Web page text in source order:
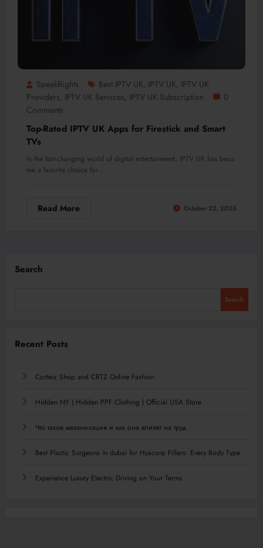
SpeakRights Best IPTV UK, IPTV UK, IPTV UK
Providers, IPTV UK Services, IPTV UK Subscription
0
Comments
Top-Rated IPTV UK Apps for Firestick and Smart
TVs
In the fast-changing world of digital entertainment, IPTV UK has beco
me a favorite choice for…
Read More October 22, 2025
Search
Search
Recent Posts
Corteiz Shop and CRTZ Online Fashion
Hidden NY | Hidden PPF Clothing | Official USA Store
Что такое механизация и как она влияет на труд
Best Plastic Surgeons in dubai for Hyacorp Fillers: Every Body Type
Experience Luxury Electric Driving on Your Terms